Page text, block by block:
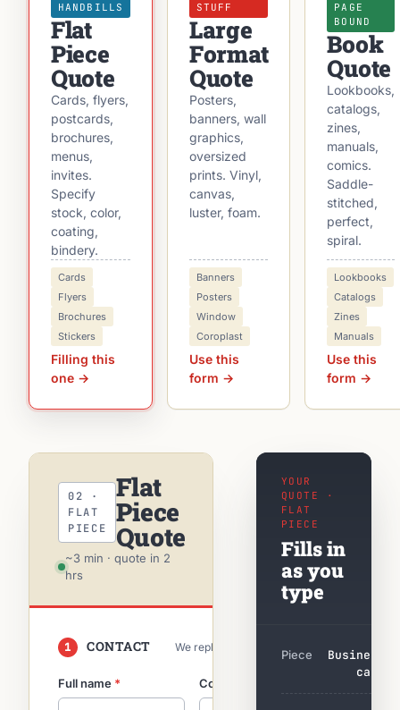
HANDBILLS
Flat
Piece
Quote
Cards, flyers,
postcards,
brochures,
menus,
invites.
Specify
stock, color,
coating,
bindery.
Cards
Flyers
Brochures
Stickers
Filling this
one →
STUFF
Large
Format
Quote
Posters,
banners, wall
graphics,
oversized
prints. Vinyl,
canvas,
luster, foam.
Banners
Posters
Window
Coroplast
Use this
form →
PAGE
BOUND
Book
Quote
Lookbooks,
catalogs,
zines,
manuals,
comics.
Saddle-
stitched,
perfect,
spiral.
Lookbooks
Catalogs
Zines
Manuals
Use this
form →
02 ·
FLAT
PIECE
Flat
Piece
Quote
~3 min · quote in 2
hrs
1 CONTACT We reply by email within 2 hrs
Full name * Company
YOUR
QUOTE ·
FLAT
PIECE
Fills in
as you
type
Piece
Business
card